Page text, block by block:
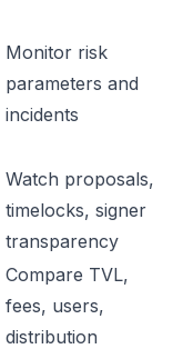
Monitor risk
parameters and
incidents
Watch proposals,
timelocks, signer
transparency
Compare TVL,
fees, users,
distribution